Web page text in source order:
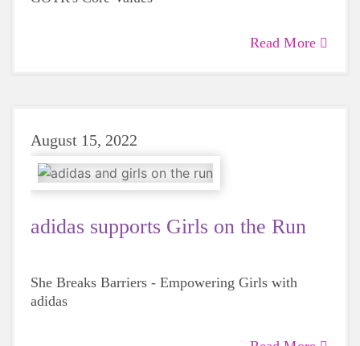
Read More
August 15, 2022
adidas supports Girls on the Run
She Breaks Barriers - Empowering Girls with
adidas